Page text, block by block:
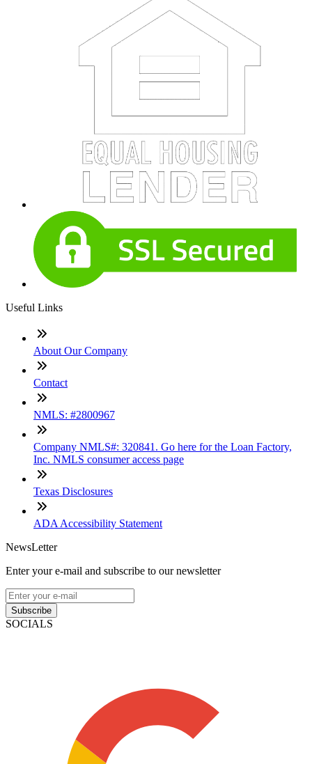
Useful Links
About Our Company
Contact
NMLS: #2800967
Company NMLS#: 320841. Go here for the Loan Factory,
Inc. NMLS consumer access page
Texas Disclosures
ADA Accessibility Statement
NewsLetter
Enter your e-mail and subscribe to our newsletter
Subscribe
SOCIALS